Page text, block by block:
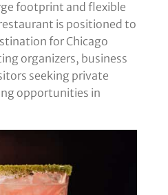
footprint and flexible
is positioned to
for Chicago
organizers, business
seeking private
opportunities in